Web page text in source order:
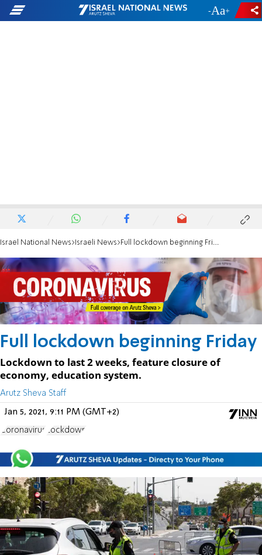
- +
Israel National News Israeli News Full lockdown beginning Friday
Full lockdown beginning Friday
Lockdown to last 2 weeks, feature closure of
economy, education system.
Arutz Sheva Staff
Jan 5, 2021, 9:11 PM (GMT+2)
Coronavirus Lockdown